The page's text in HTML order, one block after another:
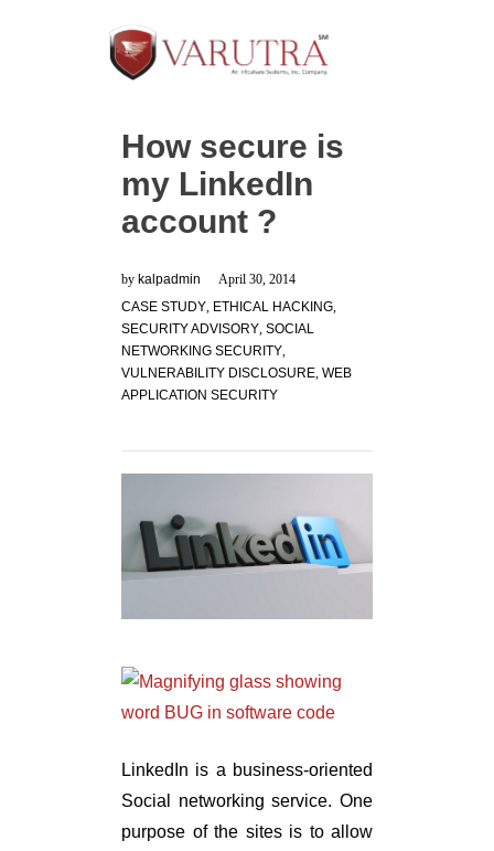
How secure is
my LinkedIn
account ?
by kalpadmin
April 30, 2014
CASE STUDY, ETHICAL HACKING,
SECURITY ADVISORY, SOCIAL
NETWORKING SECURITY,
VULNERABILITY DISCLOSURE, WEB
APPLICATION SECURITY
LinkedIn is a business-oriented
Social networking service. One
purpose of the sites is to allow